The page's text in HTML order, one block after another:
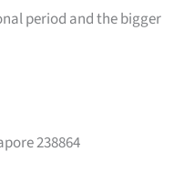
period and the bigger
238864